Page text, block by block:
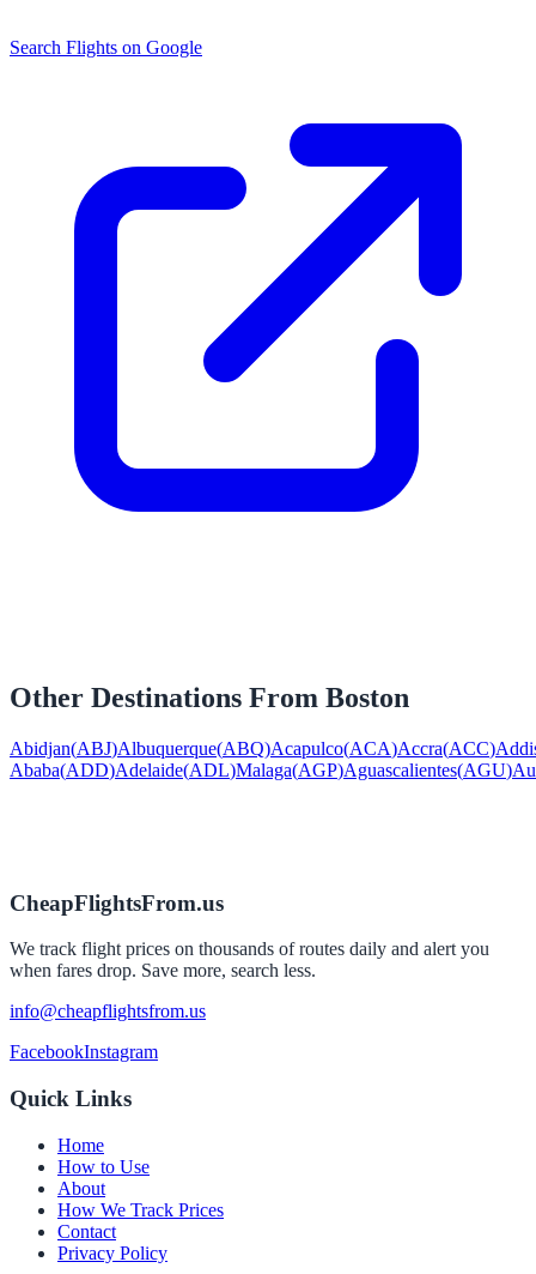
Search Flights on Google
Other Destinations From Boston
Abidjan(ABJ)Albuquerque(ABQ)Acapulco(ACA)Accra(ACC)
Ababa(ADD)Adelaide(ADL)Malaga(AGP)Aguascalientes(AGU)
CheapFlightsFrom.us
We track flight prices on thousands of routes daily and alert you
when fares drop. Save more, search less.
info@cheapflightsfrom.us
FacebookInstagram
Quick Links
Home
How to Use
About
How We Track Prices
Contact
Privacy Policy